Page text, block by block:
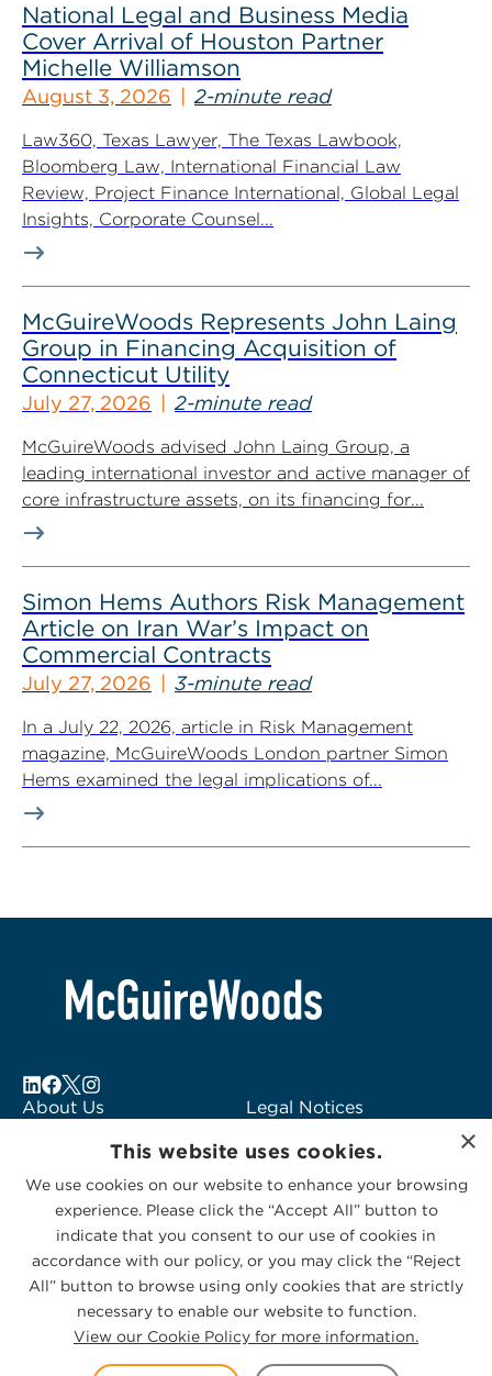
National Legal and Business Media
Cover Arrival of Houston Partner
Michelle Williamson
August 3, 2026 2-minute read
Law360, Texas Lawyer, The Texas Lawbook,
Bloomberg Law, International Financial Law
Review, Project Finance International, Global Legal
Insights, Corporate Counsel...
McGuireWoods Represents John Laing
Group in Financing Acquisition of
Connecticut Utility
July 27, 2026 2-minute read
McGuireWoods advised John Laing Group, a
leading international investor and active manager of
core infrastructure assets, on its financing for...
Simon Hems Authors Risk Management
Article on Iran War’s Impact on
Commercial Contracts
July 27, 2026 3-minute read
In a July 22, 2026, article in Risk Management
magazine, McGuireWoods London partner Simon
Hems examined the legal implications of...
About Us
Subscribe to Alerts
Contact Us
Legal Notices
Logo Usage
McGuireWoods
Consulting
Privacy Statement|Cookies Policy
×
This website uses cookies.
We use cookies on our website to enhance your browsing
experience. Please click the “Accept All” button to
indicate that you consent to our use of cookies in
accordance with our policy, or you may click the “Reject
All” button to browse using only cookies that are strictly
necessary to enable our website to function.
View our Cookie Policy for more information.